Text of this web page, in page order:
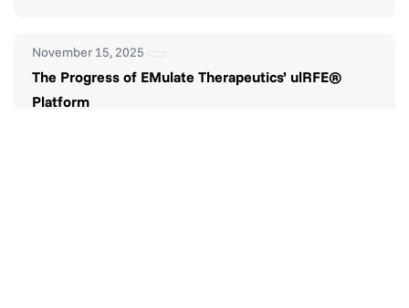
November 15, 2025
The Progress of EMulate Therapeutics’ ulRFE®
Platform